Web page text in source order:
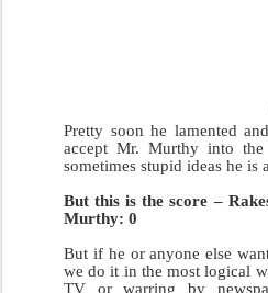
Pretty soon he lamented
accept Mr. Murthy into the
sometimes stupid ideas he is
But this is the score –
Murthy: 0
But if he or anyone else
we do it in the most logical
TV or warring by